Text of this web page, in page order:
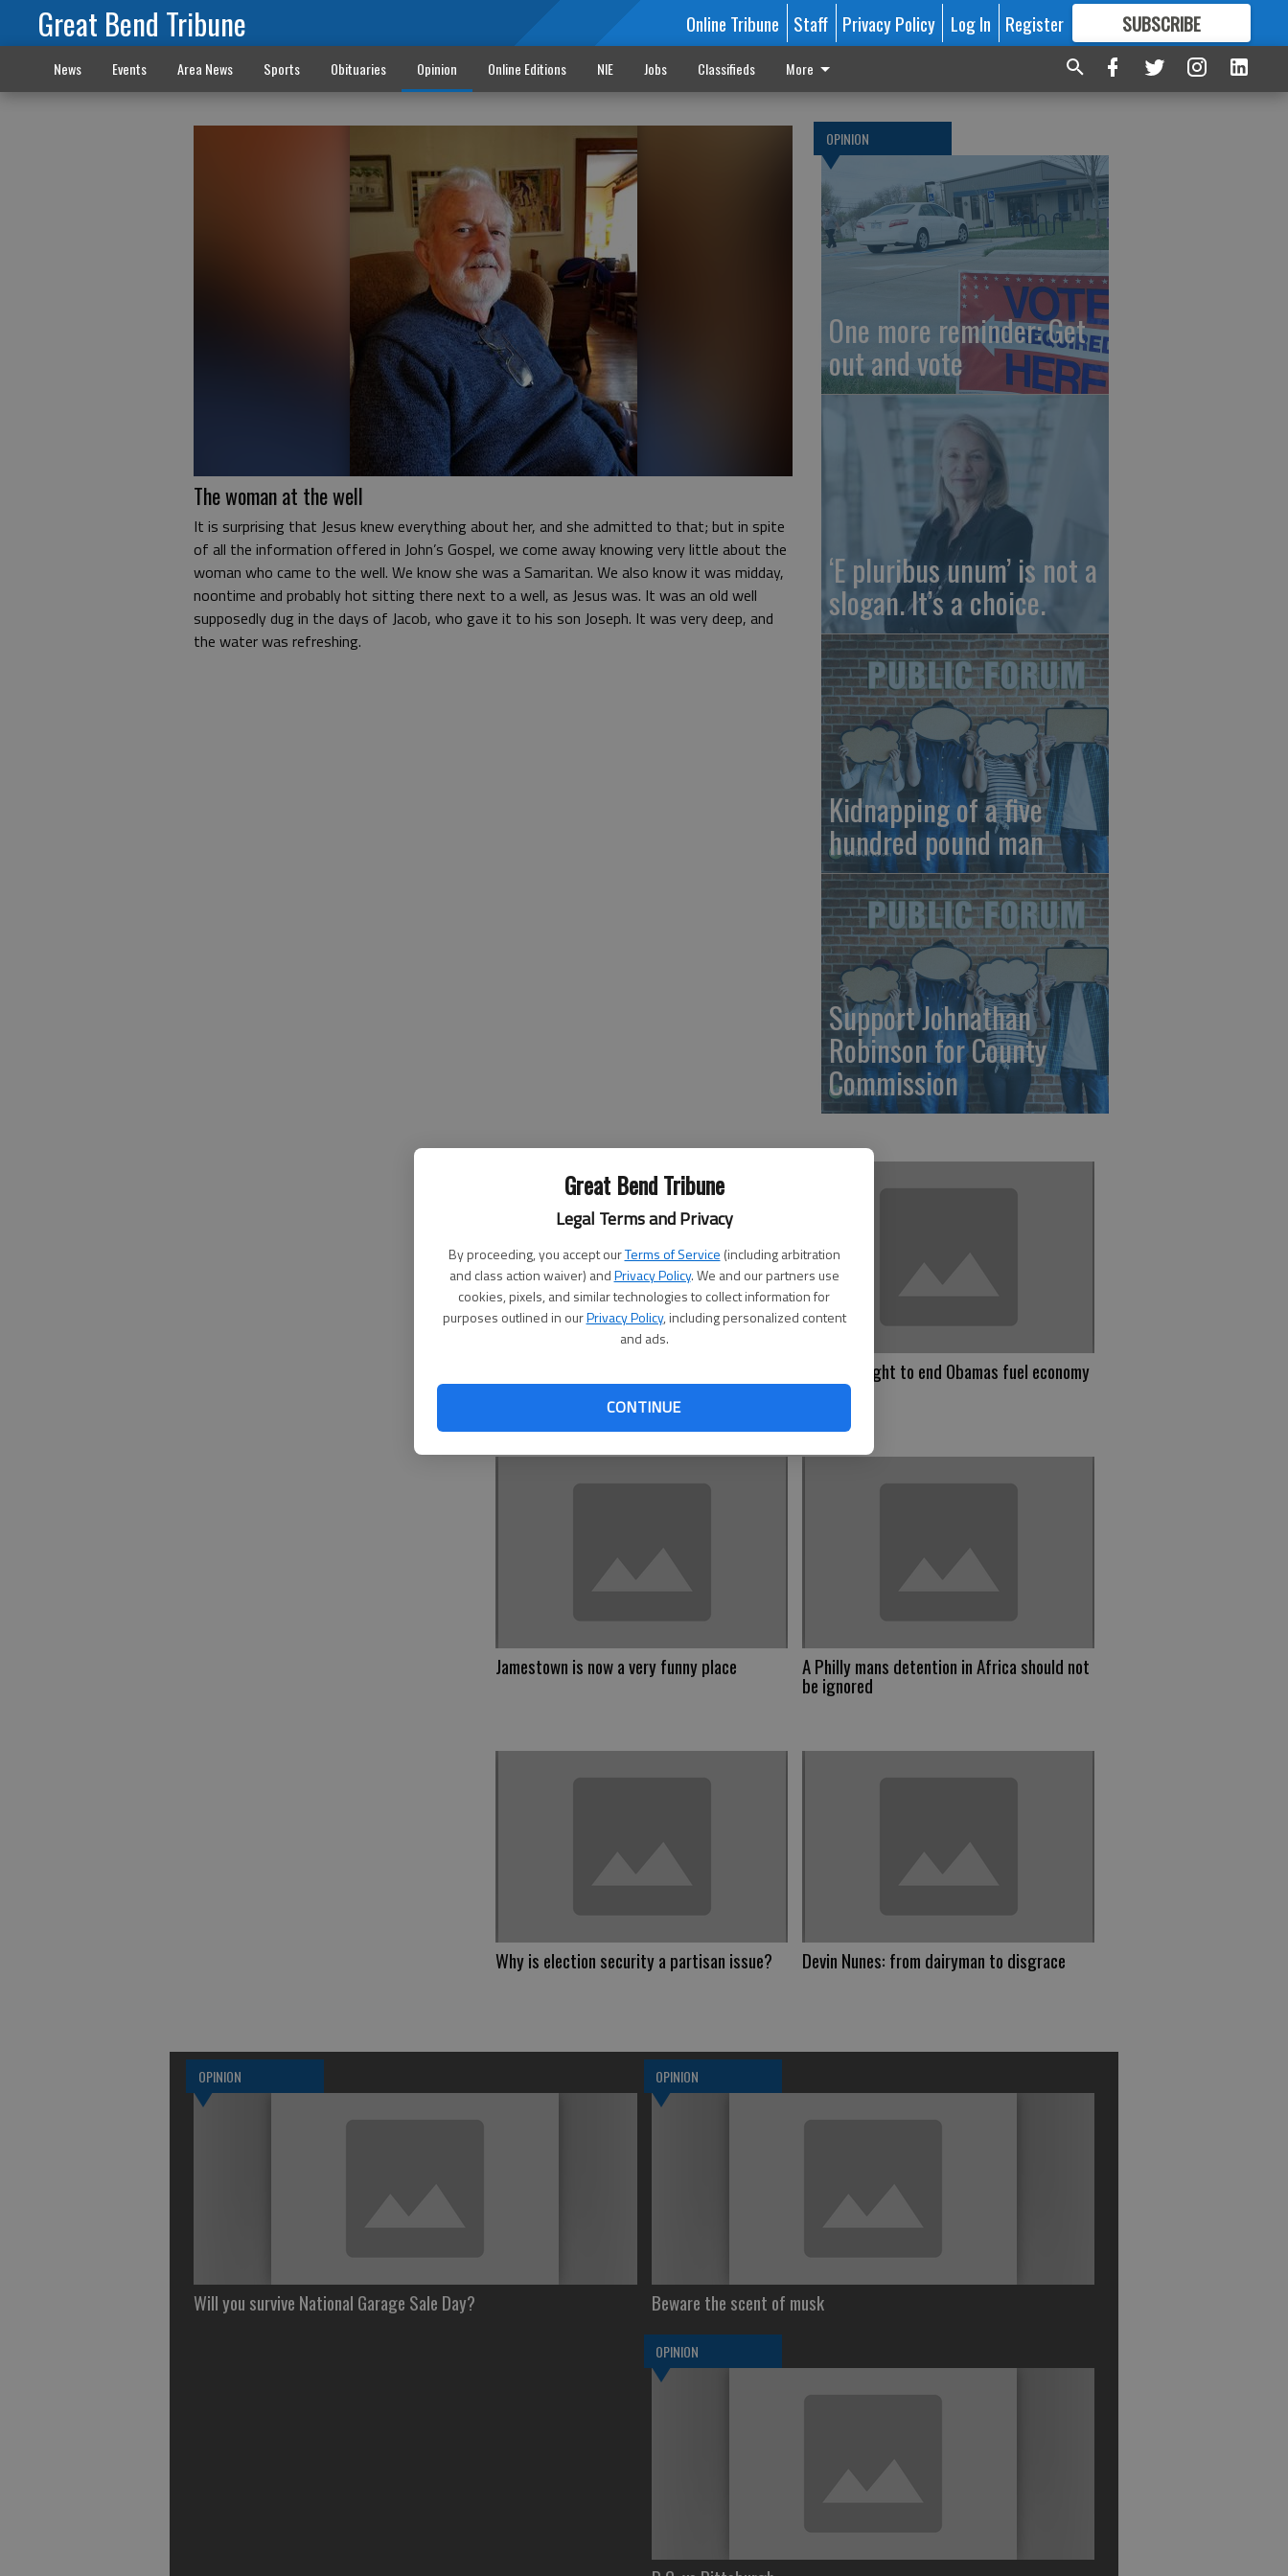
Great Bend Tribune
Legal Terms and Privacy
By proceeding, you accept ourTerms of Service (including arbitration
and class action waiver) andPrivacy Policy. We and our partners use
cookies, pixels, and similar technologies to collect information for
purposes outlined in ourPrivacy Policy, including personalized content
and ads.
CONTINUE
Great Bend Tribune Online Tribune Staff Privacy Policy Log In Register SUBSCRIBE
FORMORE GREAT CONTENT
News Events Area News Sports Obituaries Opinion Online Editions NIE Jobs Classifieds More
The woman at the well
It is surprising that Jesus knew everything about her, and she admitted to that; but in spite
of all the information offered in John’s Gospel, we come away knowing very little about the
woman who came to the well. We know she was a Samaritan. We also know it was midday,
noontime and probably hot sitting there next to a well, as Jesus was. It was an old well
supposedly dug in the days of Jacob, who gave it to his son Joseph. It was very deep, and
the water was refreshing.
OPINION
One more reminder: Get
out and vote
‘E pluribus unum’ is not a
slogan. It’s a choice.
Kidnapping of a five
hundred pound man
Support Johnathan
Robinson for County
Commission
Trump is right to end Obamas fuel economy
scheme
Jamestown is now a very funny place A Philly mans detention in Africa should not
be ignored
Why is election security a partisan issue? Devin Nunes: from dairyman to disgrace
OPINION
Will you survive National Garage Sale Day?
OPINION
Beware the scent of musk
OPINION